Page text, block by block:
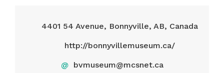
4401 54 Avenue, Bonnyville, AB, Canada
http://bonnyvillemuseum.ca/
@ bvmuseum@mcsnet.ca